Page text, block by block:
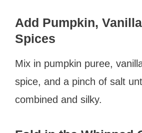
Add Pumpkin,
Spices
Mix in pumpkin puree,
spice, and a pinch of salt
combined and silky.